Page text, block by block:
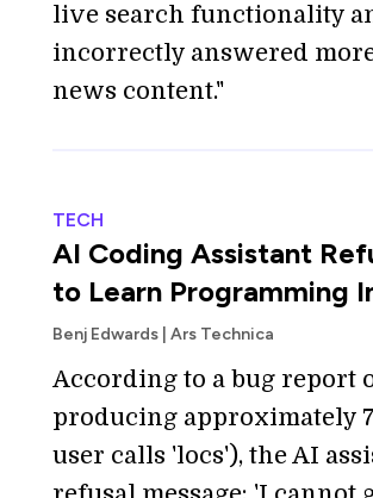
live search functionality
incorrectly answered
news content."
TECH
AI Coding Assistant
to Learn Programming
Benj Edwards | Ars Technica
According to a bug report
producing approximately
user calls 'locs'), the AI